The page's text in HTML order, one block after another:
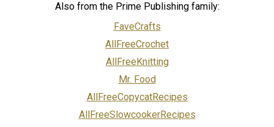
Also from the Prime Publishing family:
FaveCrafts
AllFreeCrochet
AllFreeKnitting
Mr. Food
AllFreeCopycatRecipes
AllFreeSlowcookerRecipes